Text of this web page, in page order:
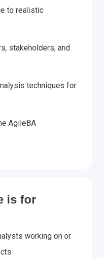
to realistic
stakeholders, and
techniques for
AgileBA
is for
working on or